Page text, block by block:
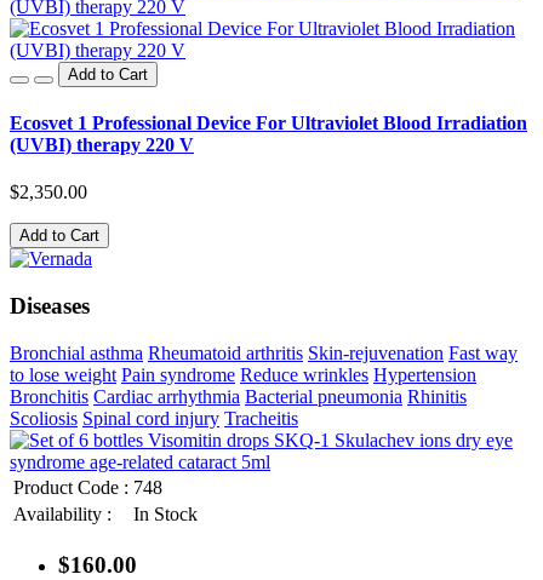
Add to Cart
Ecosvet 1 Professional Device For Ultraviolet Blood Irradiation
(UVBI) therapy 220 V
$2,350.00
Add to Cart
Diseases
Bronchial asthma Rheumatoid arthritis Skin-rejuvenation Fast way
to lose weight Pain syndrome Reduce wrinkles Hypertension
Bronchitis Cardiac arrhythmia Bacterial pneumonia Rhinitis
Scoliosis Spinal cord injury Tracheitis
Product Code : 748
Availability :
In Stock
$160.00